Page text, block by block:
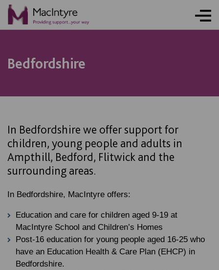
Bedfordshire
In Bedfordshire we offer support for
children, young people and adults in
Ampthill, Bedford, Flitwick and the
surrounding areas.
In Bedfordshire, MacIntyre offers:
Education and care for children aged 9-19 at
MacIntyre School and Children’s Homes
Post-16 education for young people aged 16-25 who
have an Education Health & Care Plan (EHCP) in
Bedfordshire.
NEWS
NEWS
NEWS
NEWS
COMMUNITY EVENT
COMMUNITY EVENT
COMMUNITY EVENT
COMMUNITY EVENT